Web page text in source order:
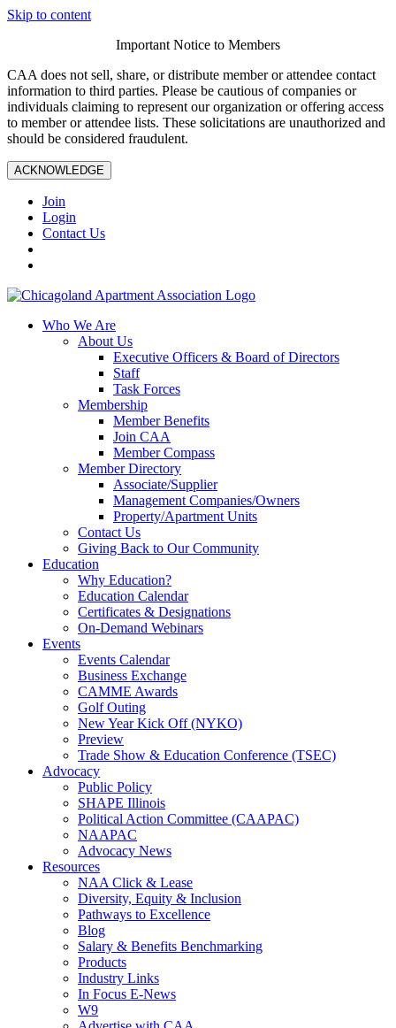
Skip to content
Important Notice to Members
CAA does not sell, share, or distribute member or attendee contact
information to third parties. Please be cautious of companies or
individuals claiming to represent our organization or offering access
to member or attendee lists. These solicitations are unauthorized and
should be considered fraudulent.
ACKNOWLEDGE
Join
Login
Contact Us
Who We Are
About Us
Executive Officers & Board of Directors
Staff
Task Forces
Membership
Member Benefits
Join CAA
Member Compass
Member Directory
Associate/Supplier
Management Companies/Owners
Property/Apartment Units
Contact Us
Giving Back to Our Community
Education
Why Education?
Education Calendar
Certificates & Designations
On-Demand Webinars
Events
Events Calendar
Business Exchange
CAMME Awards
Golf Outing
New Year Kick Off (NYKO)
Preview
Trade Show & Education Conference (TSEC)
Advocacy
Public Policy
SHAPE Illinois
Political Action Committee (CAAPAC)
NAAPAC
Advocacy News
Resources
NAA Click & Lease
Diversity, Equity & Inclusion
Pathways to Excellence
Blog
Salary & Benefits Benchmarking
Products
Industry Links
In Focus E-News
W9